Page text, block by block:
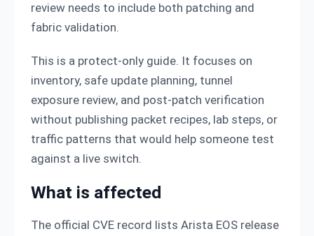
review needs to include both patching and
fabric validation.
This is a protect-only guide. It focuses on
inventory, safe update planning, tunnel
exposure review, and post-patch verification
without publishing packet recipes, lab steps, or
traffic patterns that would help someone test
against a live switch.
What is affected
The official CVE record lists Arista EOS release